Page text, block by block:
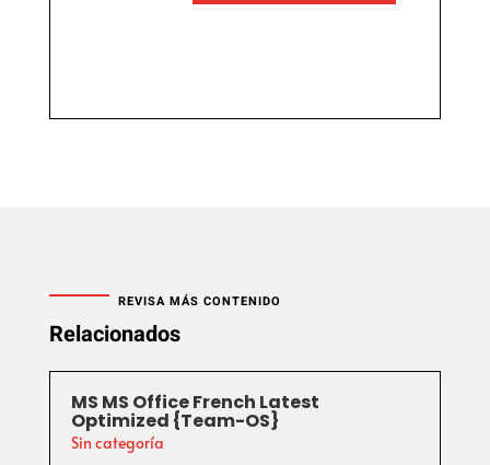
REVISA MÁS CONTENIDO
Relacionados
MS MS Office French Latest
Optimized {Team-OS}
Sin categoría